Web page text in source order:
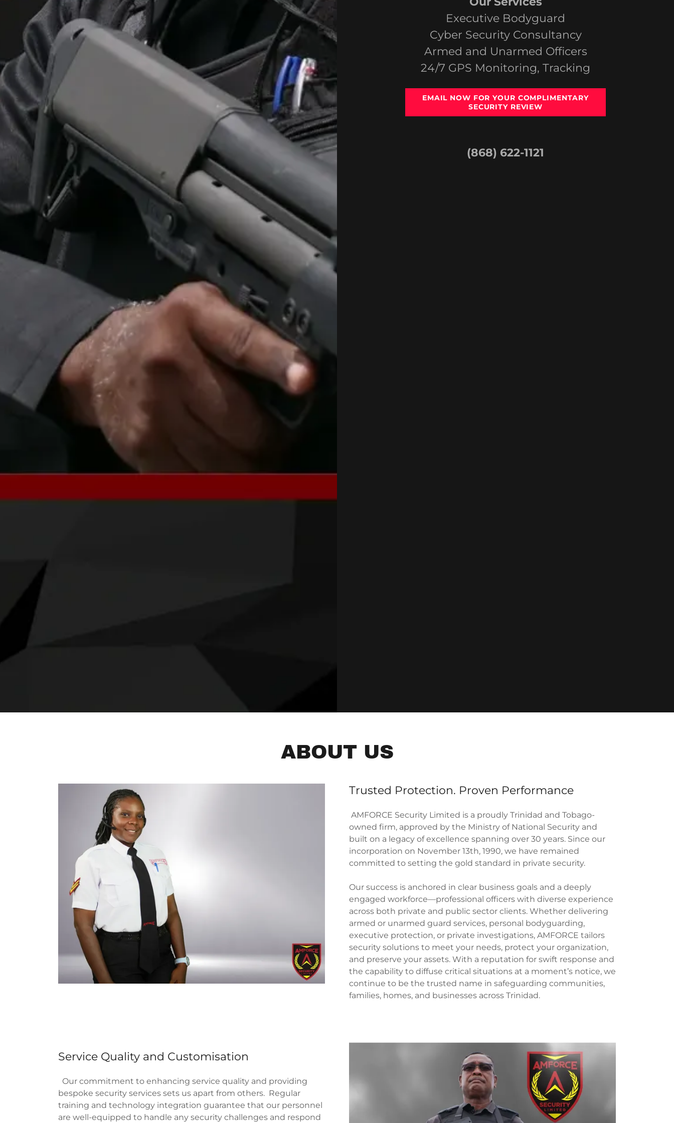
Executive Bodyguard
Cyber Security Consultancy
Armed and Unarmed Officers
24/7 GPS Monitoring, Tracking
EMAIL NOW FOR YOUR COMPLIMENTARY
SECURITY REVIEW
(868) 622-1121
ABOUT US
Trusted Protection. Proven Performance
AMFORCE Security Limited is a proudly Trinidad and Tobago-
owned firm, approved by the Ministry of National Security and
built on a legacy of excellence spanning over 30 years. Since our
incorporation on November 13th, 1990, we have remained
committed to setting the gold standard in private security.
Our success is anchored in clear business goals and a deeply
engaged workforce—professional officers with diverse experience
across both private and public sector clients. Whether delivering
armed or unarmed guard services, personal bodyguarding,
executive protection, or private investigations, AMFORCE tailors
security solutions to meet your needs, protect your organization,
and preserve your assets. With a reputation for swift response and
the capability to diffuse critical situations at a moment’s notice, we
continue to be the trusted name in safeguarding communities,
families, homes, and businesses across Trinidad.
Service Quality and Customisation
Our commitment to enhancing service quality and providing
bespoke security services sets us apart from others. Regular
training and technology integration guarantee that our personnel
are well-equipped to handle any security challenges and respond